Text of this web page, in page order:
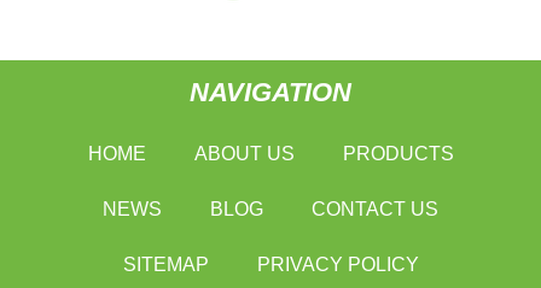
NAVIGATION
HOME ABOUT US PRODUCTS
NEWS BLOG CONTACT US
SITEMAP PRIVACY POLICY